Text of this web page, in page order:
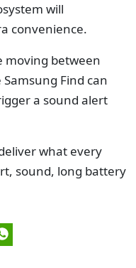
will
convenience.
moving between
Find can
a sound alert
what every
sound, long battery